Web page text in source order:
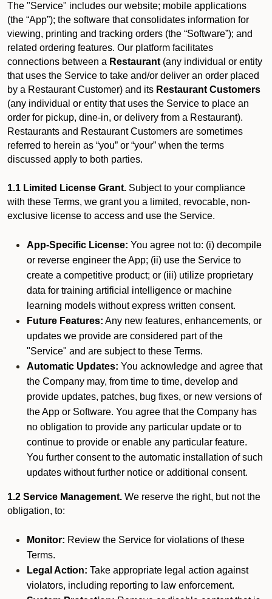
The "Service" includes our website; mobile applications
(the “App”); the software that consolidates information for
viewing, printing and tracking orders (the “Software”); and
related ordering features. Our platform facilitates
connections between a Restaurant (any individual or entity
that uses the Service to take and/or deliver an order placed
by a Restaurant Customer) and its Restaurant Customers
(any individual or entity that uses the Service to place an
order for pickup, dine-in, or delivery from a Restaurant).
Restaurants and Restaurant Customers are sometimes
referred to herein as “you” or “your” when the terms
discussed apply to both parties.
1.1 Limited License Grant. Subject to your compliance
with these Terms, we grant you a limited, revocable, non-
exclusive license to access and use the Service.
App-Specific License: You agree not to: (i) decompile
or reverse engineer the App; (ii) use the Service to
create a competitive product; or (iii) utilize proprietary
data for training artificial intelligence or machine
learning models without express written consent.
Future Features: Any new features, enhancements, or
updates we provide are considered part of the
"Service" and are subject to these Terms.
Automatic Updates: You acknowledge and agree that
the Company may, from time to time, develop and
provide updates, patches, bug fixes, or new versions of
the App or Software. You agree that the Company has
no obligation to provide any particular update or to
continue to provide or enable any particular feature.
You further consent to the automatic installation of such
updates without further notice or additional consent.
1.2 Service Management. We reserve the right, but not the
obligation, to:
Monitor: Review the Service for violations of these
Terms.
Legal Action: Take appropriate legal action against
violators, including reporting to law enforcement.